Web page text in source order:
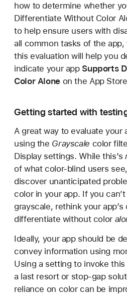
how to determine whether
Differentiate Without Color
to help ensure users with
all common tasks of the
this evaluation will help you
indicate your app Supports
Color Aloneon the App
Getting started with
A great way to evaluate your
using the Grayscale color
Display settings. While this's
of what color-blind users
discover unanticipated
color in your app. If you
grayscale, rethink your app’s
differentiate without color
Ideally, your app should be
convey information using
Using a setting to invoke
a last resort or stop-gap
reliance on color can be